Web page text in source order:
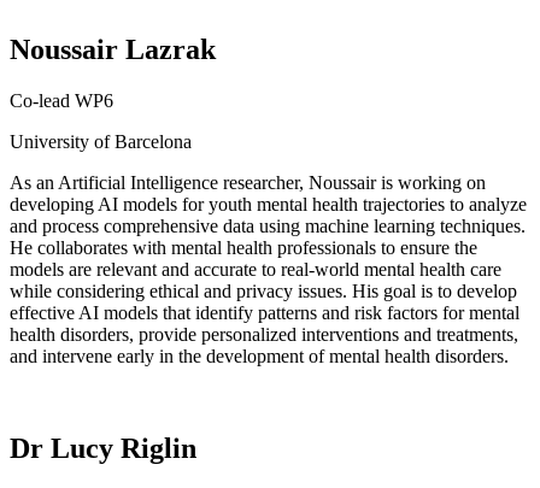
Noussair Lazrak
Co-lead WP6
University of Barcelona
As an Artificial Intelligence researcher, Noussairis working on
developing AI models for youth mental health trajectories to analyze
and process comprehensive data using machine learning techniques.
He collaborates with mental health professionals to ensure the
models are relevant and accurate to real-world mental health care
while considering ethical and privacy issues. His goal is to develop
effective AI models that identify patterns and risk factors for mental
health disorders, provide personalized interventions and treatments,
and intervene early in the development of mental health disorders.
Dr Lucy Riglin